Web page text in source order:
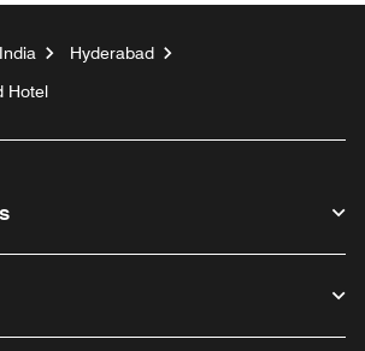
India
Hyderabad
Hotel